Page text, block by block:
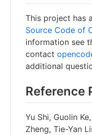
This project has
Source Code of
information see
contact
additional
Reference
Yu Shi, Guolin
Zheng, Tie-Yan